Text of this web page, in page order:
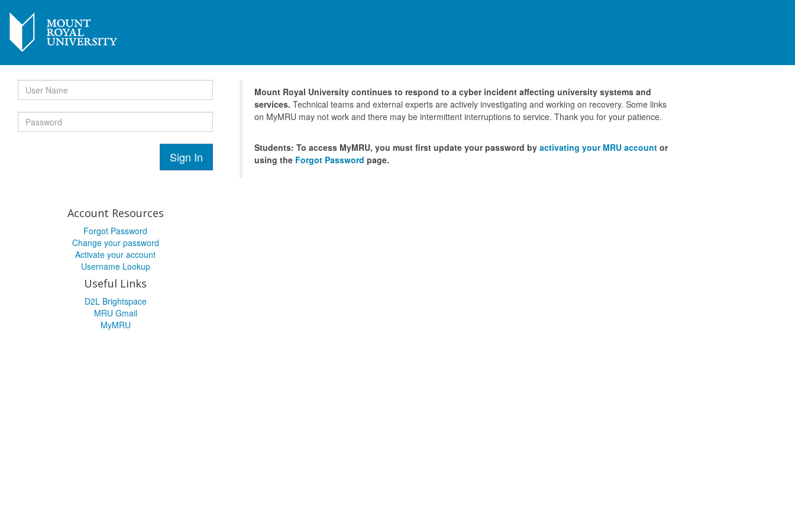
Sign In
Account Resources
Forgot Password
Change your password
Activate your account
Username Lookup
Useful Links
D2L Brightspace
MRU Gmail
MyMRU
Mount Royal University continues to respond to a cyber incident affecting university systems and
services. Technical teams and external experts are actively investigating and working on recovery. Some links
on MyMRU may not work and there may be intermittent interruptions to service. Thank you for your patience.
Students: To access MyMRU, you must first update your password by activating your MRU account or
using the Forgot Password page.